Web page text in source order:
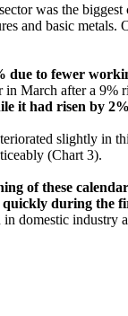
was the
and basic metals.
due to fewer
March after a 9%
it had risen by
slightly in
(Chart 3).
of these
during the
domestic industry